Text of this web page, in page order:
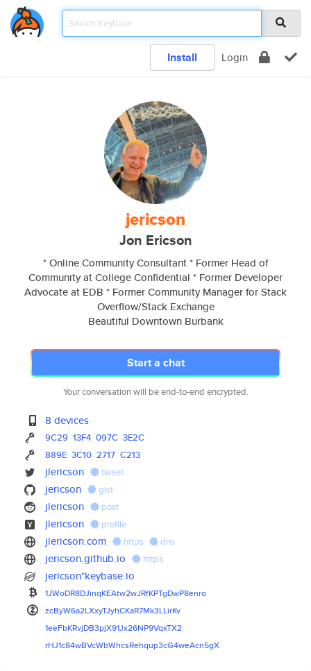
Install Login
jericson
Jon Ericson
* Online Community Consultant * Former Head of
Community at College Confidential * Former Developer
Advocate at EDB * Former Community Manager for Stack
Overflow/Stack Exchange
Beautiful Downtown Burbank
Start a chat
Your conversation will be end-to-end encrypted.
8 devices
9C29 13F4 097C 3E2C
889E 3C10 2717 C213
jlericson tweet
jericson gist
jlericson post
jlericson profile
jlericson.com https dns
jericson.github.io https
jericson*keybase.io
1JWoDR8DJinqKEAtw2wJRfKPTgDwP8enro
zcByW6a2LXxyTJyhCKaR7Mk3LLirKv
1eeFbKRvjDB3pjX91Jx26NP9VqxTX2
rHJ1c84wBVcWbWhcsRehqup3cG4weAcn5gX